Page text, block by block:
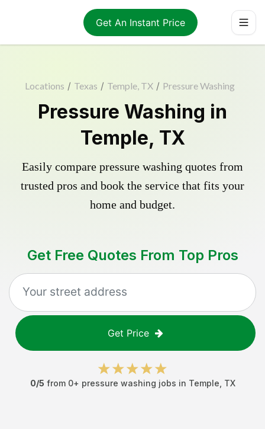
Get An Instant Price
Locations / Texas / Temple, TX / Pressure Washing
Pressure Washing in
Temple, TX
Easily compare pressure washing quotes from
trusted pros and book the service that fits your
home and budget.
Get Free Quotes From Top Pros
Get Price
0/5 from 0+ pressure washing jobs in Temple TX